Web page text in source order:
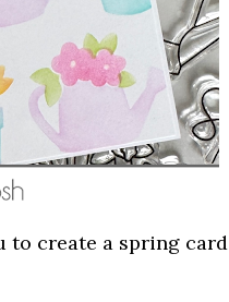
to create a spring card